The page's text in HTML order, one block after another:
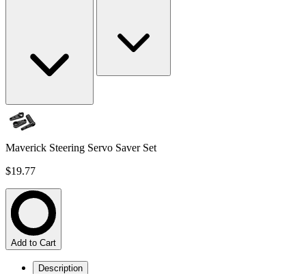
Maverick Steering Servo Saver Set
$19.77
Add to Cart
Description